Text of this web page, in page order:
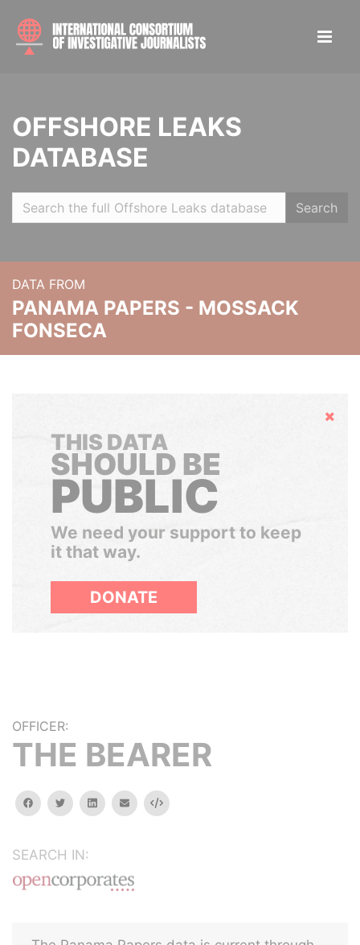
OFFSHORE LEAKS
DATABASE
Search
DATA FROM
PANAMA PAPERS - MOSSACK
FONSECA
Hide
THIS DATA
SHOULD BE
PUBLIC
We need your support to keep
it that way.
DONATE
OFFICER:
THE BEARER
facebooktwitterlinkedinemail Embed
SEARCH IN: